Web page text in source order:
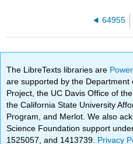
64955
The LibreTexts libraries are
are supported by the Department
Project, the UC Davis Office of
the California State University
Program, and Merlot. We also
Science Foundation support
1525057, and 1413739. Privacy